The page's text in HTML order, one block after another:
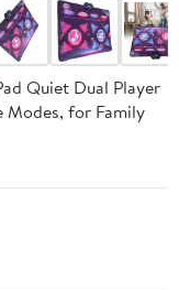
Quiet Dual Player
Modes, for Family